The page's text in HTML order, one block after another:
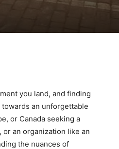
you land, and finding
an unforgettable
or Canada seeking a
an organization like an
the nuances of